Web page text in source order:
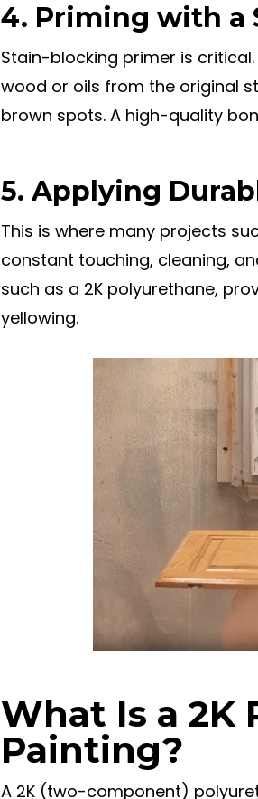
4. Priming with a
Stain-blocking primer is
wood or oils from the original
brown spots. A high-quality
5. Applying
This is where many projects
constant touching, cleaning,
such as a 2K polyurethane,
yellowing.
What Is a 2K
Painting?
A 2K (two-component)